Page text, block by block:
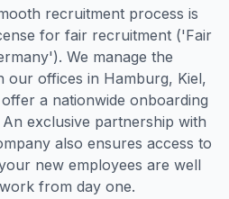
recruitment process is
for fair recruitment ('Fair
We manage the
our offices in Hamburg, Kiel,
a nationwide onboarding
exclusive partnership with
also ensures access to
new employees are well
from day one.